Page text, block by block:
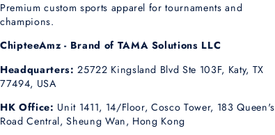
Premium custom sports apparel for tournaments and
champions.
ChipteeAmz - Brand of TAMA Solutions LLC
Headquarters: 25722 Kingsland Blvd Ste 103F, Katy, TX
77494, USA
HK Office: Unit 1411, 14/Floor, Cosco Tower, 183 Queen's
Road Central, Sheung Wan, Hong Kong